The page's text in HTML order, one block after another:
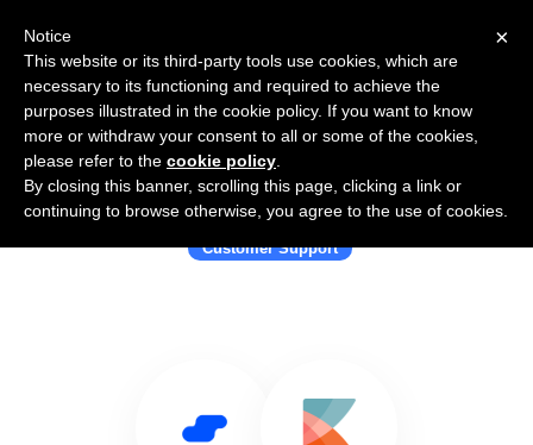
Use Salesflare with Kayako
Customer Support
×
Notice
This website or its third-party tools use cookies, which are
necessary to its functioning and required to achieve the
purposes illustrated in the cookie policy. If you want to know
more or withdraw your consent to all or some of the cookies,
please refer to the cookie policy
By closing this banner, scrolling this page, clicking a link or
continuing to browse otherwise, you agree to the use of cookies.